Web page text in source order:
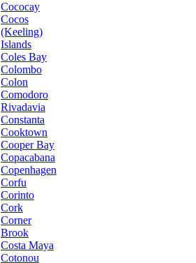
Cococay
Cocos
(Keeling)
Islands
Coles Bay
Colombo
Colon
Comodoro
Rivadavia
Constanta
Cooktown
Cooper Bay
Copacabana
Copenhagen
Corfu
Corinto
Cork
Corner
Brook
Costa Maya
Cotonou